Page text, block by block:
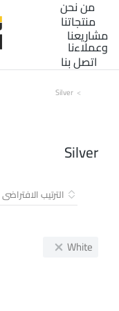
من نحن
منتجاتنا
مشاريعنا
وعملاءنا
اتصل بنا
You are here:
Silver
Silver
White